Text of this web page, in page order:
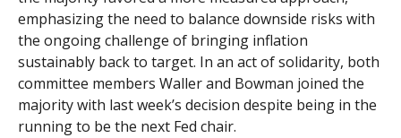
emphasizing the need to balance downside risks with
the ongoing challenge of bringing inflation
sustainably back to target. In an act of solidarity, both
committee members Waller and Bowman joined the
majority with last week’s decision despite being in the
running to be the next Fed chair.